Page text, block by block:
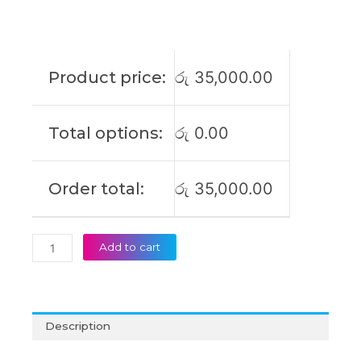
Product price: රු 35,000.00
Total options: රු 0.00
Order total: රු 35,000.00
L360-
Original
Add to cart
Description